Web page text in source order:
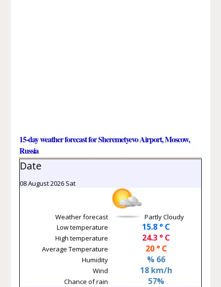
15-day weather forecast for Sheremetyevo Airport, Moscow,
Russia
Date
08 August 2026 Sat
Weather forecast
Partly Cloudy
Low temperature
15.8 ° C
High temperature 24.3 ° C
Average Temperature 20 ° C
Humidity % 66
Wind 18 km/h
Chance of rain 57%